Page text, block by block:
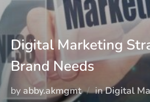
Digital Marketing
Brand Needs
byabby.akmgmt inDigital